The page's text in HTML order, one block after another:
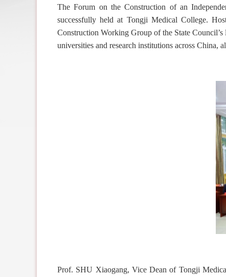
The Forum on the Construction of an
successfully held at Tongji Medical College.
Construction Working Group of the State
universities and research institutions across China,
Prof. SHU Xiaogang, Vice Dean of Tongji